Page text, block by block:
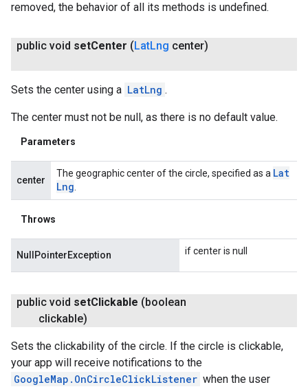
removed, the behavior of all its methods is undefined.
public void setCenter (LatLng center)
Sets the center using a LatLng .
The center must not be null, as there is no default value.
Parameters
center
The geographic center of the circle, specified as a Lat
Lng
Throws
NullPointerException if center is null
public void setClickable (boolean
clickable)
Sets the clickability of the circle. If the circle is clickable,
your app will receive notifications to the
GoogleMap.OnCircleClickListener when the user